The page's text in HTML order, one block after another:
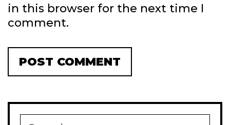
in this browser for the next time I
comment.